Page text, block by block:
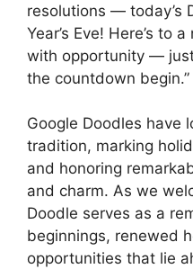
resolutions — today’s
Year’s Eve! Here’s to
with opportunity —
the countdown begin.”
Google Doodles have
tradition, marking
and honoring
and charm. As we
Doodle serves as a
beginnings, renewed
opportunities that lie